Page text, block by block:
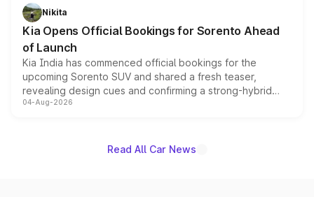
just 50 units each, the special editions are priced above
the standard versions and deliveries begin this month.
Nikita
Kia Opens Official Bookings for Sorento Ahead
of Launch
Kia India has commenced official bookings for the
upcoming Sorento SUV and shared a fresh teaser,
revealing design cues and confirming a strong-hybrid
powertrain, though pricing and the launch date remain
04-Aug-2026
Read All Car News